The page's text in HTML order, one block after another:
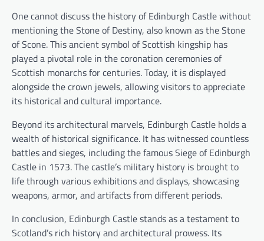
One cannot discuss the history of Edinburgh Castle without
mentioning the Stone of Destiny, also known as the Stone
of Scone. This ancient symbol of Scottish kingship has
played a pivotal role in the coronation ceremonies of
Scottish monarchs for centuries. Today, it is displayed
alongside the crown jewels, allowing visitors to appreciate
its historical and cultural importance.
Beyond its architectural marvels, Edinburgh Castle holds a
wealth of historical significance. It has witnessed countless
battles and sieges, including the famous Siege of Edinburgh
Castle in 1573. The castle’s military history is brought to
life through various exhibitions and displays, showcasing
weapons, armor, and artifacts from different periods.
In conclusion, Edinburgh Castle stands as a testament to
Scotland’s rich history and architectural prowess. Its